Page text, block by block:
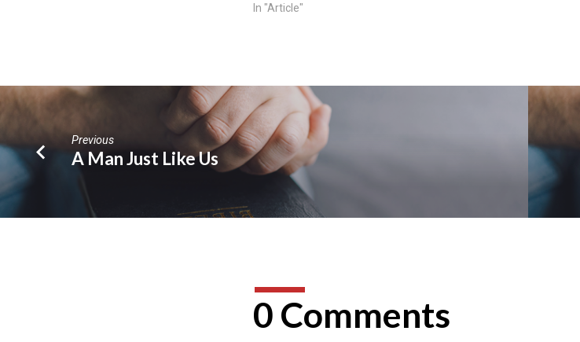
In "Article"
Previous
A Man Just Like Us
0 Comments